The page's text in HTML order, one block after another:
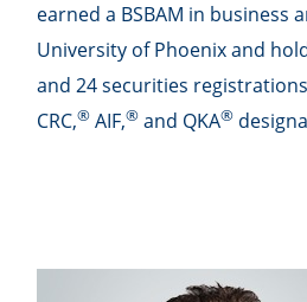
earned a BSBAM in business
University of Phoenix and
and 24 securities
CRC,® AIF,® and QKA®